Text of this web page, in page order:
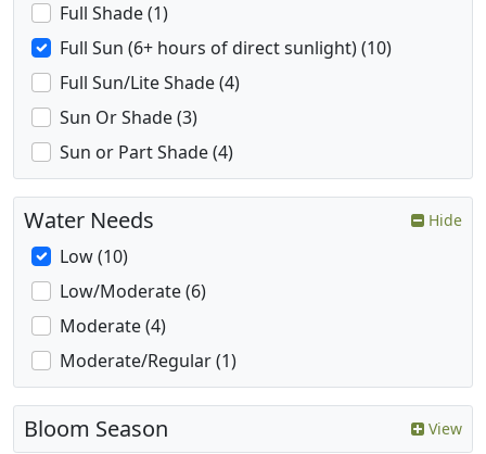
Full Shade (1)
Full Sun (6+ hours of direct sunlight) (10)
Full Sun/Lite Shade (4)
Sun Or Shade (3)
Sun or Part Shade (4)
Water Needs Hide
Low (10)
Low/Moderate (6)
Moderate (4)
Moderate/Regular (1)
Bloom Season View